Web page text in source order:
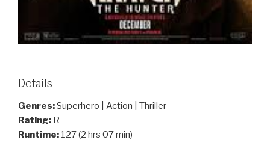
Details
Genres:Superhero | Action | Thriller
Rating: R
Runtime: 127 (2 hrs 07 min)